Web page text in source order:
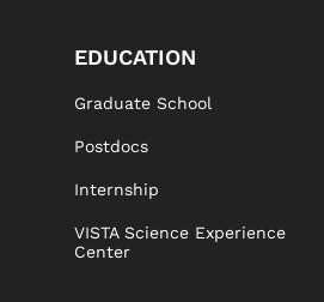
EDUCATION
Graduate School
Postdocs
Internship
VISTA Science Experience
Center